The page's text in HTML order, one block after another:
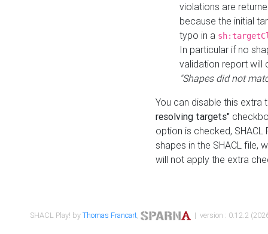
violations are
because the initial
typo in a
In particular if no
validation report will
"Shapes did not
You can disable this
resolving targets"
option is checked,
shapes in the SHACL file,
will not apply the extra
SHACL Play! byThomas Francart, | version : 0.12.2